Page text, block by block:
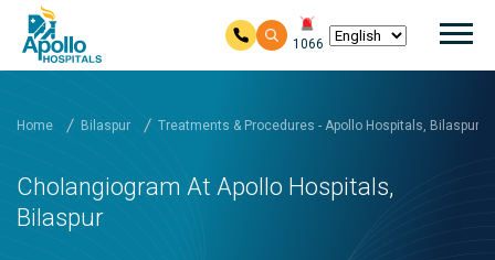
1066
Home Bilaspur Treatments & Procedures - Apollo Hospitals, Bilaspur
Cholangiogram At Apollo Hospitals,
Bilaspur